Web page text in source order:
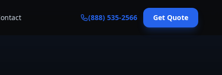
(888) 535-2566 Get Quote